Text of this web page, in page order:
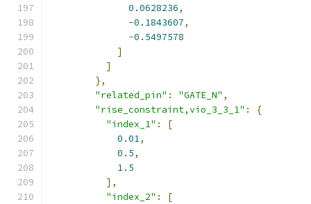
0.0628236,
-0.1843607,
-0.5497578
]
]
},
"related_pin" : "GATE_N" ,
"rise_constraint,vio_3_3_1" :
{
"index_1" :
[
0.01,
0.5,
1.5
],
"index_2" :
[